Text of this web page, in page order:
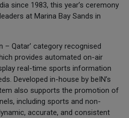
since 1983, this year’s ceremony
at Marina Bay Sands in
– Qatar’ category recognised
provides automated on-air
real-time sports information
Developed in-house by beIN’s
also supports the promotion of
including sports and non-
accurate, and consistent